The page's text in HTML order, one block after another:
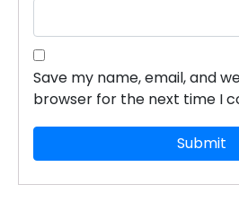
Save my name, email, and
browser for the next time I